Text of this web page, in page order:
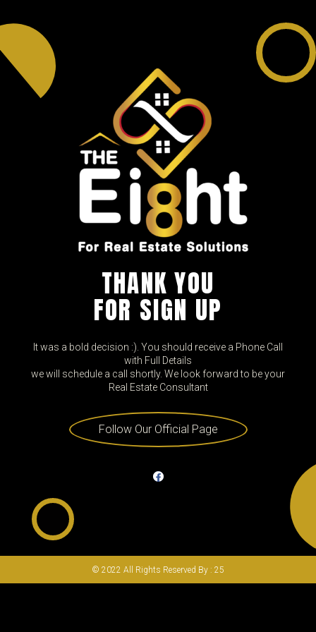
THANK YOU
FOR SIGN UP
It was a bold decision :). You should receive a Phone Call
with Full Details
we will schedule a call shortly. We look forward to be your
Real Estate Consultant
Follow Our Official Page
© 2022 All Rights Reserved By : 25